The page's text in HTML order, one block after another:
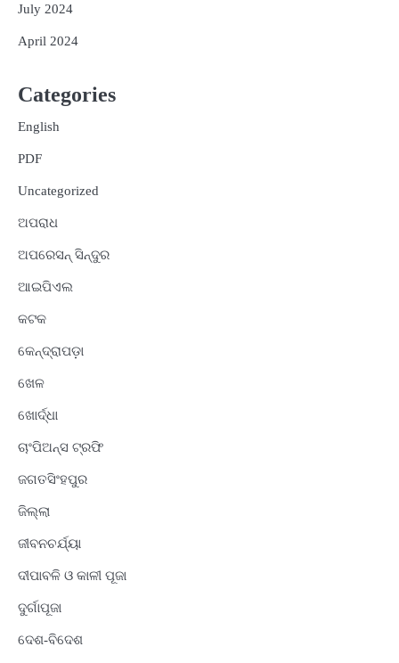
July 2024
April 2024
Categories
English
PDF
Uncategorized
ଅପରାଧ
ଅପରେସନ୍ ସିନ୍ଦୁର
ଆଇପିଏଲ
କଟକ
କେନ୍ଦ୍ରାପଡ଼ା
ଖେଳ
ଖୋର୍ଦ୍ଧା
ଚାଂପିଅନ୍ସ ଟ୍ରଫି
ଜଗତସିଂହପୁର
ଜିଲ୍ଲା
ଜୀବନଚର୍ଯ୍ୟା
ଦୀପାବଳି ଓ କାଳୀ ପୂଜା
ଦୁର୍ଗାପୂଜା
ଦେଶ-ବିଦେଶ